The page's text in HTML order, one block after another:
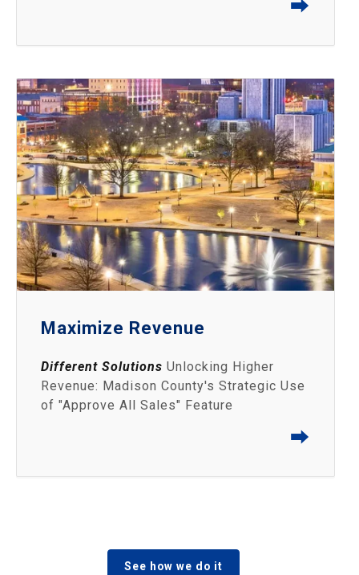
⮕
Maximize Revenue
Different Solutions Unlocking Higher
Revenue: Madison County's Strategic Use
of "Approve All Sales" Feature
⮕
See how we do it